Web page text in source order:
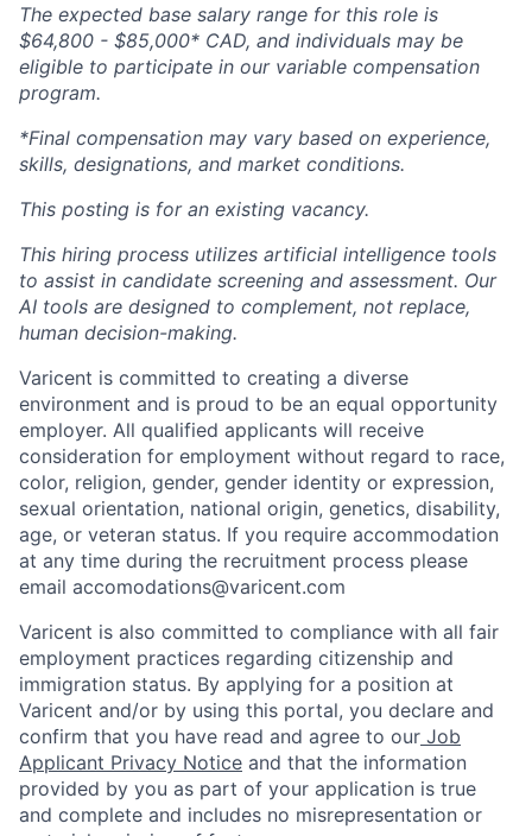
The expected base salary range for this role is
$64,800 - $85,000* CAD, and individuals may be
eligible to participate in our variable compensation
program.
*Final compensation may vary based on experience,
skills, designations, and market conditions.
This posting is for an existing vacancy.
This hiring process utilizes artificial intelligence tools
to assist in candidate screening and assessment. Our
AI tools are designed to complement, not replace,
human decision-making.
Varicent is committed to creating a diverse
environment and is proud to be an equal opportunity
employer. All qualified applicants will receive
consideration for employment without regard to race,
color, religion, gender, gender identity or expression,
sexual orientation, national origin, genetics, disability,
age, or veteran status. If you require accommodation
at any time during the recruitment process please
email accomodations@varicent.com
Varicent is also committed to compliance with all fair
employment practices regarding citizenship and
immigration status. By applying for a position at
Varicent and/or by using this portal, you declare and
confirm that you have read and agree to our Job
Applicant Privacy Notice and that the information
provided by you as part of your application is true
and complete and includes no misrepresentation or